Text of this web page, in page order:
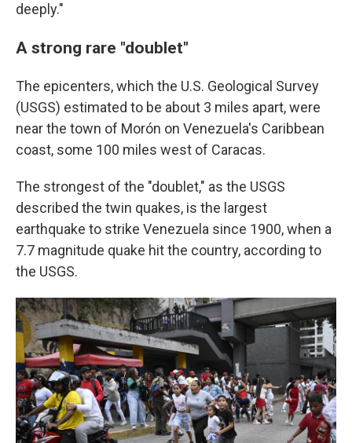
deeply."
A strong rare "doublet"
The epicenters, which the U.S. Geological Survey
(USGS) estimated to be about 3 miles apart, were
near the town of Morón on Venezuela's Caribbean
coast, some 100 miles west of Caracas.
The strongest of the "doublet," as the USGS
described the twin quakes, is the largest
earthquake to strike Venezuela since 1900, when a
7.7 magnitude quake hit the country, according to
the USGS.